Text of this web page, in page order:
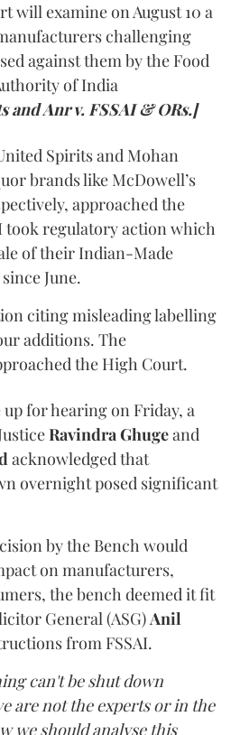
will examine on August 10 a
challenging
against them by the Food
of India
and Anr v. FSSAI & ORs.]
Spirits and Mohan
brands like McDowell’s
approached the
took regulatory action which
of their Indian-Made
June.
citing misleading labelling
additions. The
the High Court.
for hearing on Friday, a
Ravindra Ghugeand
acknowledged that
overnight posed significant
by the Bench would
on manufacturers,
the bench deemed it fit
General (ASG)Anil
from FSSAI.
can't be shut down
are not the experts or in the
we should analyse this